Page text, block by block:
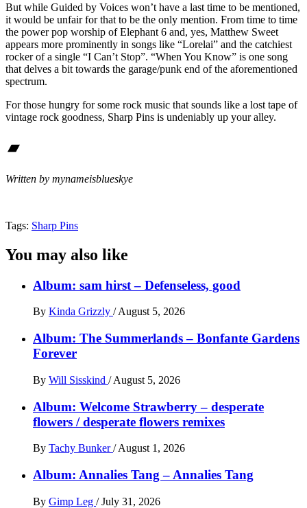
But while Guided by Voices won’t have a last time to be mentioned,
it would be unfair for that to be the only mention. From time to time
the power pop worship of Elephant 6 and, yes, Matthew Sweet
appears more prominently in songs like “Lorelai” and the catchiest
rocker of a single “I Can’t Stop”. “When You Know” is one song
that delves a bit towards the garage/punk end of the aforementioned
spectrum.
For those hungry for some rock music that sounds like a lost tape of
vintage rock goodness, Sharp Pins is undeniably up your alley.
Bandcamp
Written by mynameisblueskye
Tags: Sharp Pins
You may also like
Album: sam hirst – Defenseless, good
By Kinda Grizzly / August 5, 2026
Album: The Summerlands – Bonfante Gardens
Forever
By Will Sisskind / August 5, 2026
Album: Welcome Strawberry – desperate
flowers / desperate flowers remixes
By Tachy Bunker/ August 1, 2026
Album: Annalies Tang – Annalies Tang
By Gimp Leg / July 31, 2026